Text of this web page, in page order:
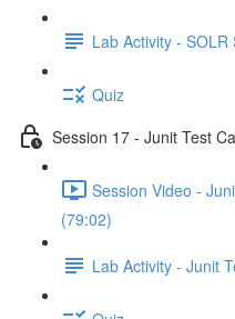
Lab Activity - SOLR
Quiz
Session 17 - Junit Test
Session Video -
(79:02)
Lab Activity - Junit